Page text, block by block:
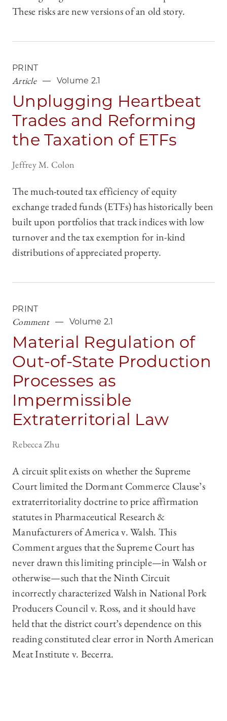
These risks are new versions of an old story.
PRINT
Article Volume 2.1
Unplugging Heartbeat
Trades and Reforming
the Taxation of ETFs
Jeffrey M. Colon
The much-touted tax efficiency of equity
exchange traded funds (ETFs) has historically been
built upon portfolios that track indices with low
turnover and the tax exemption for in-kind
distributions of appreciated property.
PRINT
Comment Volume 2.1
Material Regulation of
Out-of-State Production
Processes as
Impermissible
Extraterritorial Law
Rebecca Zhu
A circuit split exists on whether the Supreme
Court limited the Dormant Commerce Clause’s
extraterritoriality doctrine to price affirmation
statutes in Pharmaceutical Research &
Manufacturers of America v. Walsh. This
Comment argues that the Supreme Court has
never drawn this limiting principle—in Walsh or
otherwise—such that the Ninth Circuit
incorrectly characterized Walsh in National Pork
Producers Council v. Ross, and it should have
held that the district court’s dependence on this
reading constituted clear error in North American
Meat Institute v. Becerra.